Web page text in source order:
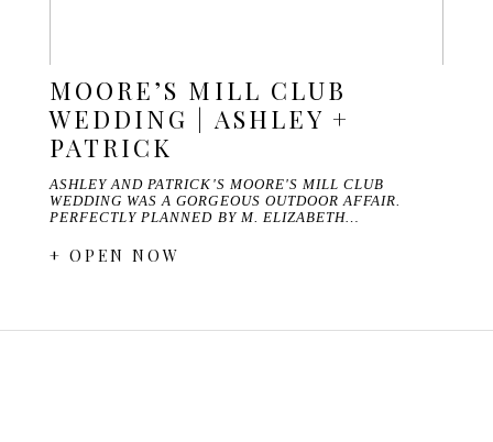
MOORE’S MILL CLUB
WEDDING | ASHLEY +
PATRICK
ASHLEY AND PATRICK'S MOORE'S MILL CLUB
WEDDING WAS A GORGEOUS OUTDOOR AFFAIR.
PERFECTLY PLANNED BY M. ELIZABETH…
+ OPEN NOW